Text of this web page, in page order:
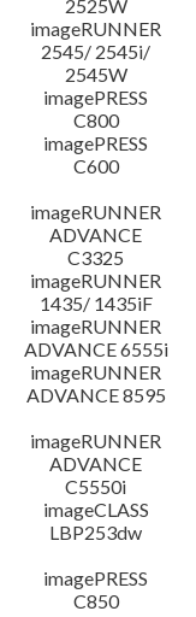
2525W
imageRUNNER
2545/ 2545i/
2545W
imagePRESS
C800
imagePRESS
C600
imageRUNNER
ADVANCE
C3325
imageRUNNER
1435/ 1435iF
imageRUNNER
ADVANCE 6555i
imageRUNNER
ADVANCE 8595
imageRUNNER
ADVANCE
C5550i
imageCLASS
LBP253dw
imagePRESS
C850